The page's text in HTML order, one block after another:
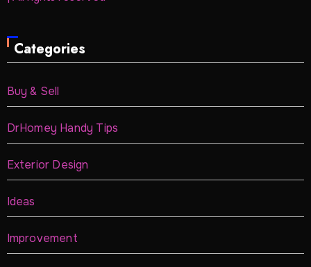
Categories
Buy & Sell
DrHomey Handy Tips
Exterior Design
Ideas
Improvement